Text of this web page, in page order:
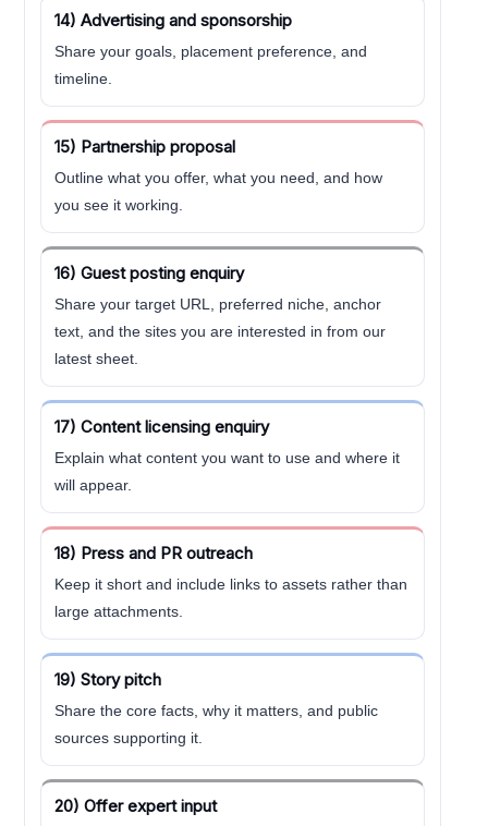
14) Advertising and sponsorship
Share your goals, placement preference, and
timeline.
15) Partnership proposal
Outline what you offer, what you need, and how
you see it working.
16) Guest posting enquiry
Share your target URL, preferred niche, anchor
text, and the sites you are interested in from our
latest sheet.
17) Content licensing enquiry
Explain what content you want to use and where it
will appear.
18) Press and PR outreach
Keep it short and include links to assets rather than
large attachments.
19) Story pitch
Share the core facts, why it matters, and public
sources supporting it.
20) Offer expert input